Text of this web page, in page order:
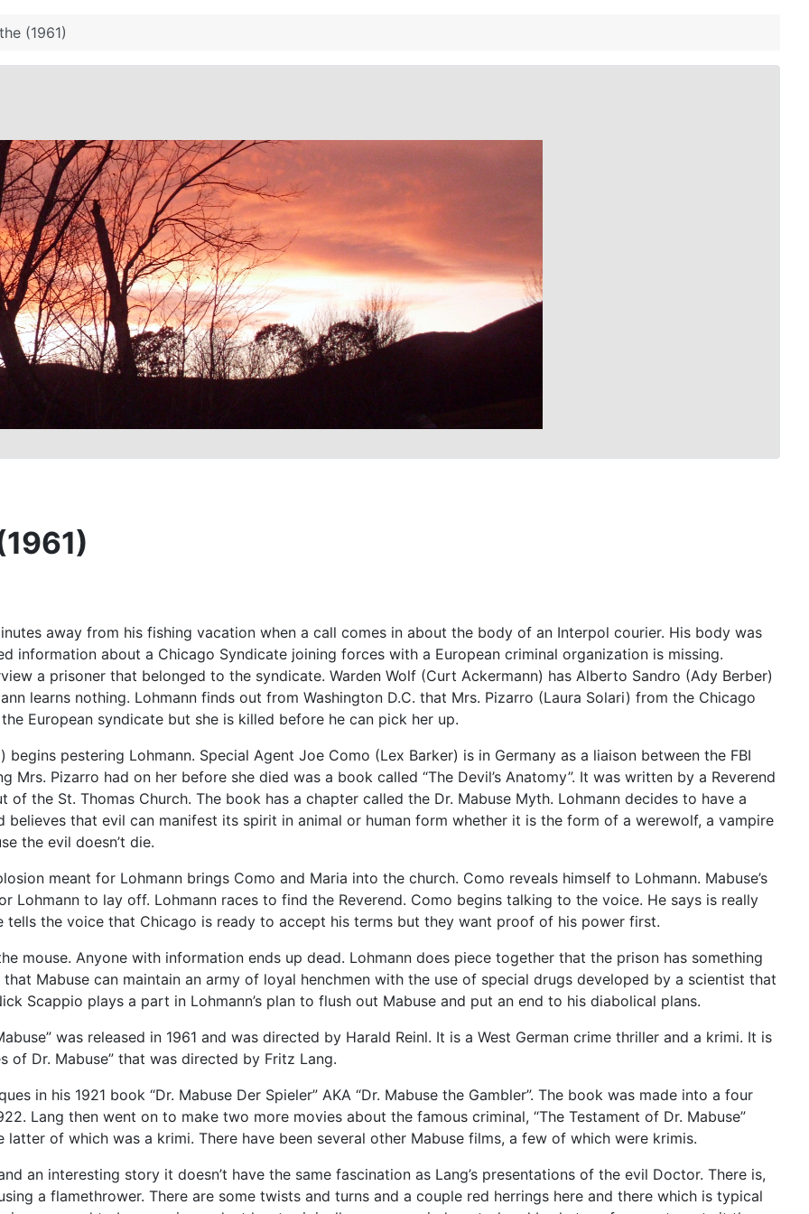
(1961)
away from his fishing vacation when a call comes in about the body of an Interpol courier. His body was
information about a Chicago Syndicate joining forces with a European criminal organization is missing.
a prisoner that belonged to the syndicate. Warden Wolf (Curt Ackermann) has Alberto Sandro (Ady Berber)
learns nothing. Lohmann finds out from Washington D.C. that Mrs. Pizarro (Laura Solari) from the Chicago
European syndicate but she is killed before he can pick her up.
begins pestering Lohmann. Special Agent Joe Como (Lex Barker) is in Germany as a liaison between the FBI
Mrs. Pizarro had on her before she died was a book called “The Devil’s Anatomy”. It was written by a Reverend
the St. Thomas Church. The book has a chapter called the Dr. Mabuse Myth. Lohmann decides to have a
believes that evil can manifest its spirit in animal or human form whether it is the form of a werewolf, a vampire
the evil doesn’t die.
meant for Lohmann brings Como and Maria into the church. Como reveals himself to Lohmann. Mabuse’s
Lohmann to lay off. Lohmann races to find the Reverend. Como begins talking to the voice. He says is really
the voice that Chicago is ready to accept his terms but they want proof of his power first.
mouse. Anyone with information ends up dead. Lohmann does piece together that the prison has something
Mabuse can maintain an army of loyal henchmen with the use of special drugs developed by a scientist that
Scappio plays a part in Lohmann’s plan to flush out Mabuse and put an end to his diabolical plans.
was released in 1961 and was directed by Harald Reinl. It is a West German crime thriller and a krimi. It is
of Dr. Mabuse” that was directed by Fritz Lang.
in his 1921 book “Dr. Mabuse Der Spieler” AKA “Dr. Mabuse the Gambler”. The book was made into a four
Lang then went on to make two more movies about the famous criminal, “The Testament of Dr. Mabuse”
latter of which was a krimi. There have been several other Mabuse films, a few of which were krimis.
an interesting story it doesn’t have the same fascination as Lang’s presentations of the evil Doctor. There is,
a flamethrower. There are some twists and turns and a couple red herrings here and there which is typical